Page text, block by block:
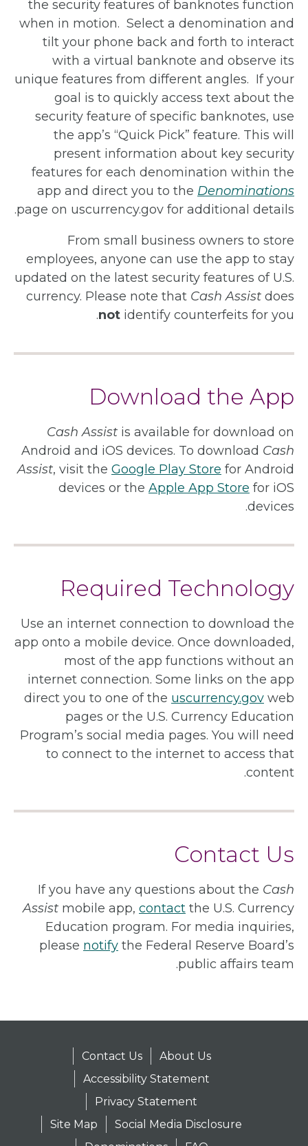
the security features of banknotes function
when in motion. Select a denomination and
tilt your phone back and forth to interact
with a virtual banknote and observe its
unique features from different angles. If your
goal is to quickly access text about the
security feature of specific banknotes, use
the app’s “Quick Pick” feature. This will
present information about key security
features for each denomination within the
app and direct you to the Denominations
page on uscurrency.gov for additional details.
From small business owners to store
employees, anyone can use the app to stay
updated on the latest security features of U.S.
currency. Please note that Cash Assist does
not identify counterfeits for you.
Download the App
Cash Assist is available for download on
Android and iOS devices. To download Cash
Assist, visit the Google Play Store for Android
devices or the Apple App Store for iOS
devices.
Required Technology
Use an internet connection to download the
app onto a mobile device. Once downloaded,
most of the app functions without an
internet connection. Some links on the app
direct you to one of the uscurrency.gov web
pages or the U.S. Currency Education
Program’s social media pages. You will need
to connect to the internet to access that
content.
Contact Us
If you have any questions about the Cash
Assist mobile app, contact the U.S. Currency
Education program. For media inquiries,
please notify the Federal Reserve Board’s
public affairs team.
About Us
Contact Us
Accessibility Statement
Privacy Statement
Social Media Disclosure
Site Map